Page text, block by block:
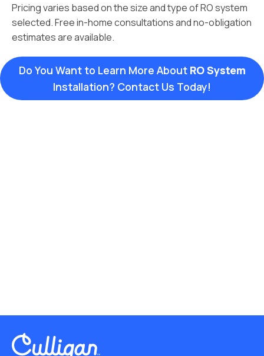
Pricing varies based on the size and type of RO system
selected. Free in-home consultations and no-obligation
estimates are available.
Do You Want to Learn More AboutRO System
Installation? Contact Us Today!